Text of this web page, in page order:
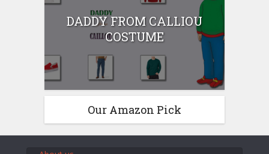
DADDY FROM CALLIOU
COSTUME
Our Amazon Pick